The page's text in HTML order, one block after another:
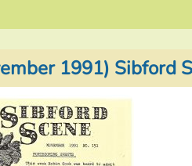
1991) Sibford